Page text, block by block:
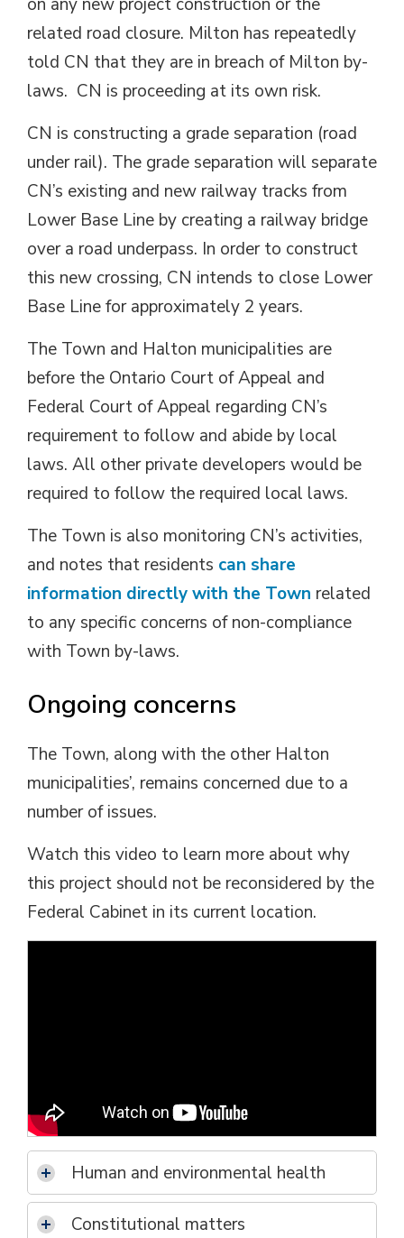
related road closure. Milton has repeatedly
told CN that they are in breach of Milton by-
laws. CN is proceeding at its own risk.
CN is constructing a grade separation (road
under rail). The grade separation will separate
CN’s existing and new railway tracks from
Lower Base Line by creating a railway bridge
over a road underpass. In order to construct
this new crossing, CN intends to close Lower
Base Line for approximately 2 years.
The Town and Halton municipalities are
before the Ontario Court of Appeal and
Federal Court of Appeal regarding CN’s
requirement to follow and abide by local
laws. All other private developers would be
required to follow the required local laws.
The Town is also monitoring CN’s activities,
and notes that residents can share
information directly with the Town related
to any specific concerns of non-compliance
with Town by-laws.
Ongoing concerns
The Town, along with the other Halton
municipalities’, remains concerned due to a
number of issues.
Watch this video to learn more about why
this project should not be reconsidered by the
Federal Cabinet in its current location.
Human and environmental health
Constitutional matters